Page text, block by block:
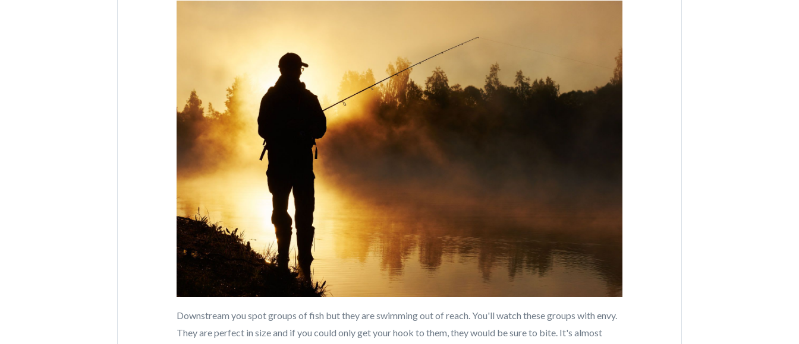
Downstream you spot groups of fish but they are swimming out of reach. You'll watch these groups with envy.
They are perfect in size and if you could only get your hook to them, they would be sure to bite. It's almost